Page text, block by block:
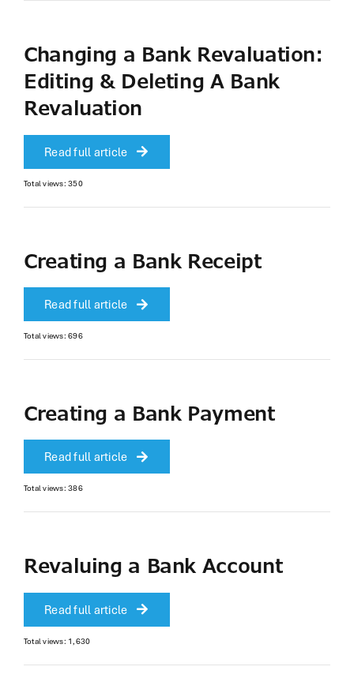
Changing a Bank Revaluation:
Editing & Deleting A Bank
Revaluation
Read full article
Total views: 350
Creating a Bank Receipt
Read full article
Total views: 696
Creating a Bank Payment
Read full article
Total views: 386
Revaluing a Bank Account
Read full article
Total views: 1,630